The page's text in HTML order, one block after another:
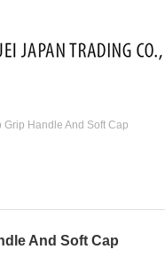
Grip Handle And Soft Cap
And Soft Cap